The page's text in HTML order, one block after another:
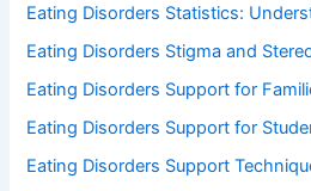
Eating Disorders Statistics:
Eating Disorders Stigma and
Eating Disorders Support for
Eating Disorders Support for
Eating Disorders Support